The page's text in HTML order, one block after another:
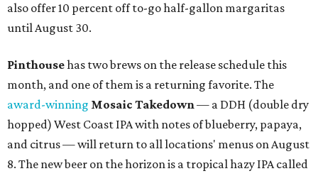
also offer 10 percent off to-go half-gallon margaritas
until August 30.
Pinthousehas two brews on the release schedule this
month, and one of them is a returning favorite. The
award-winning Mosaic Takedown— a DDH (double dry
hopped) West Coast IPA with notes of blueberry, papaya,
and citrus — will return to all locations' menus on August
8. The new beer on the horizon is a tropical hazy IPA called